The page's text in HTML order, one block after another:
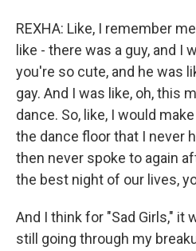
REXHA: Like, I remember
like - there was a guy, and I
you're so cute, and he was
gay. And I was like, oh, this
dance. So, like, I would
the dance floor that I never
then never spoke to again
the best night of our lives,
And I think for "Sad Girls," it
still going through my